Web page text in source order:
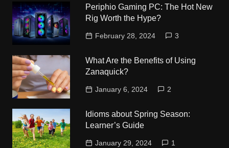
Periphio Gaming PC: The Hot New
Rig Worth the Hype?
February 28, 2024 3
What Are the Benefits of Using
Zanaquick?
January 6, 2024 2
Idioms about Spring Season:
Learner’s Guide
January 29, 2024 1